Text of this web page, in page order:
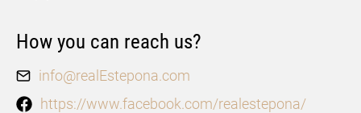
How you can reach us?
info@realEstepona.com
https://www.facebook.com/realestepona/